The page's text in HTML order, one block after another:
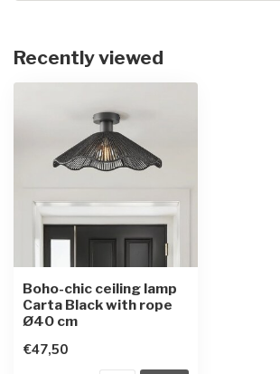
Recently viewed
Boho-chic ceiling lamp
Carta Black with rope
Ø40 cm
€47,50